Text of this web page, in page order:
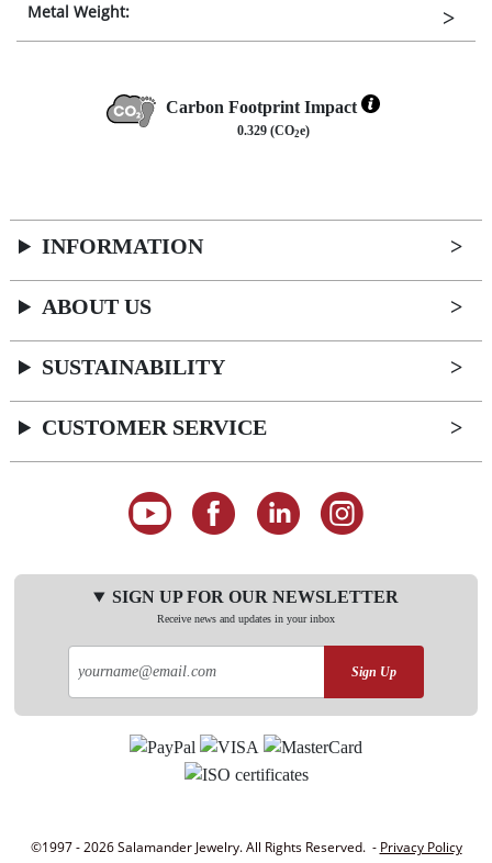
Metal Weight:
Carbon Footprint Impact
0.329 (CO2e)
INFORMATION
ABOUT US
SUSTAINABILITY
CUSTOMER SERVICE
SIGN UP FOR OUR NEWSLETTER
Receive news and updates in your inbox
Sign Up
©1997 - 2026 Salamander Jewelry. All Rights Reserved. - Privacy Policy